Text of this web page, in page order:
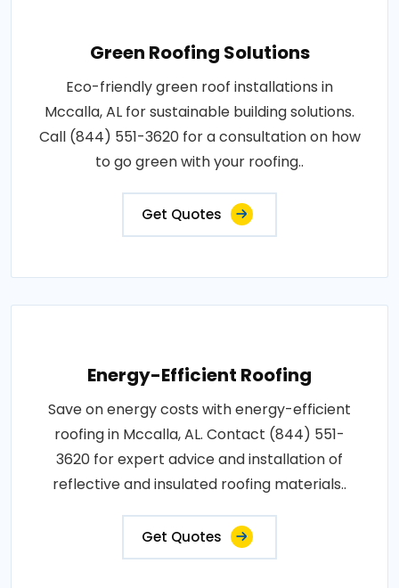
Green Roofing Solutions
Eco-friendly green roof installations in
Mccalla, AL for sustainable building solutions.
Call (844) 551-3620 for a consultation on how
to go green with your roofing..
Get Quotes
Energy-Efficient Roofing
Save on energy costs with energy-efficient
roofing in Mccalla, AL. Contact (844) 551-
3620 for expert advice and installation of
reflective and insulated roofing materials..
Get Quotes